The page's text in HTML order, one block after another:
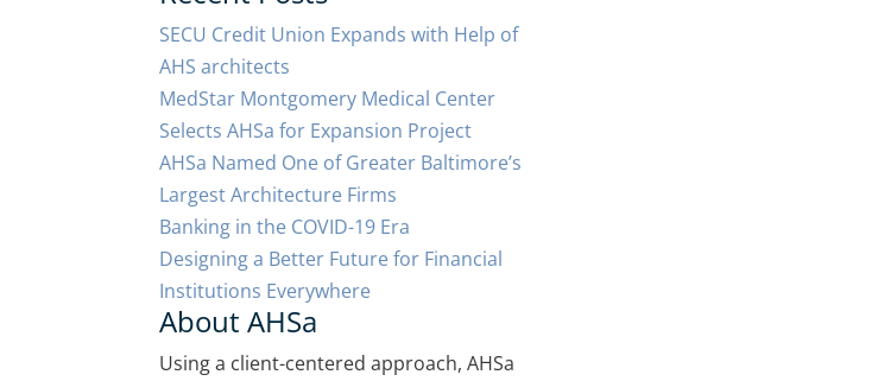
SECU Credit Union Expands with Help of
AHS architects
MedStar Montgomery Medical Center
Selects AHSa for Expansion Project
AHSa Named One of Greater Baltimore’s
Largest Architecture Firms
Banking in the COVID-19 Era
Designing a Better Future for Financial
Institutions Everywhere
About AHSa
Using a client-centered approach, AHSa